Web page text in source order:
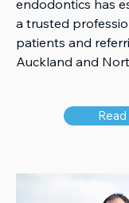
endodontics has
a trusted
patients and
Auckland and